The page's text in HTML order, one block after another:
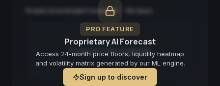
PRO FEATURE
Proprietary AI Forecast
Access 24-month price floors, liquidity heatmap
and volatility matrix generated by our ML engine.
Sign up to discover
Predictive Model Forecast — 90 days
Forecast not available